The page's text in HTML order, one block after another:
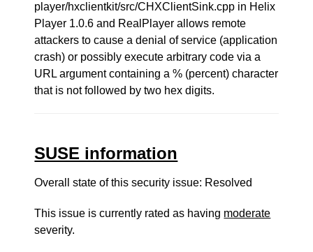
player/hxclientkit/src/CHXClientSink.cpp in Helix
Player 1.0.6 and RealPlayer allows remote
attackers to cause a denial of service (application
crash) or possibly execute arbitrary code via a
URL argument containing a % (percent) character
that is not followed by two hex digits.
SUSE information
Overall state of this security issue: Resolved
This issue is currently rated as having moderate
severity.